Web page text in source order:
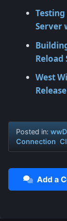
Testing
Server
Reload
West
Posted in:
Connection
Add a